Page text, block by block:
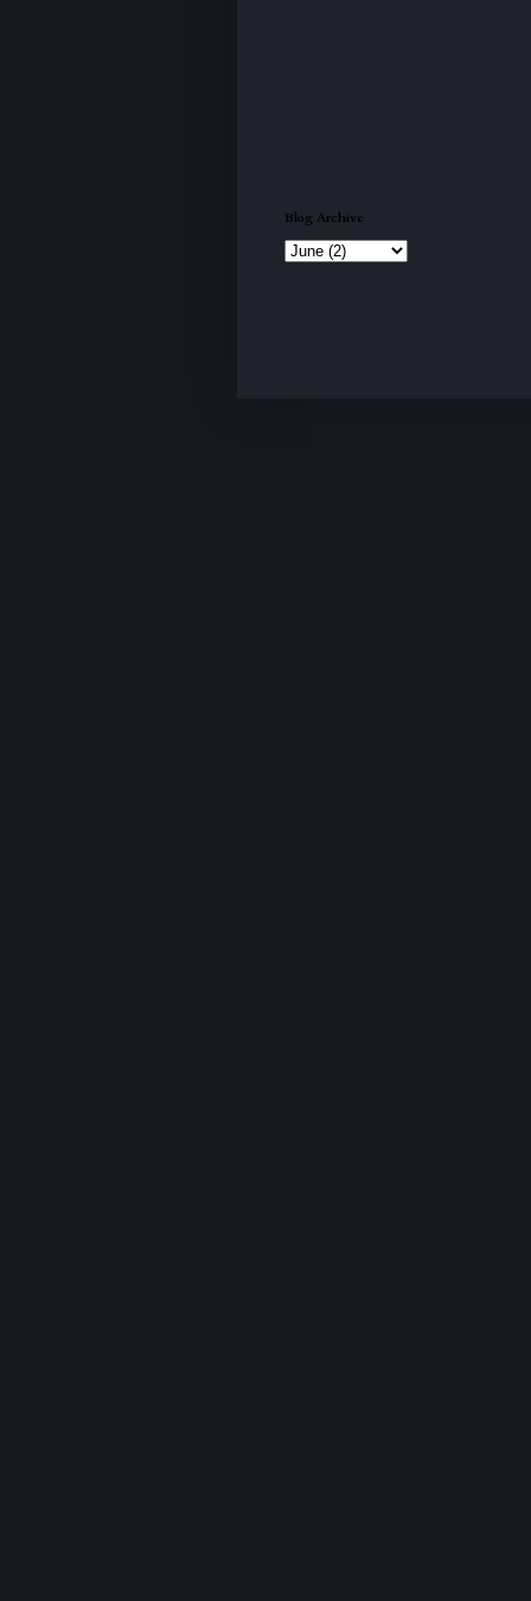
Blog Archive